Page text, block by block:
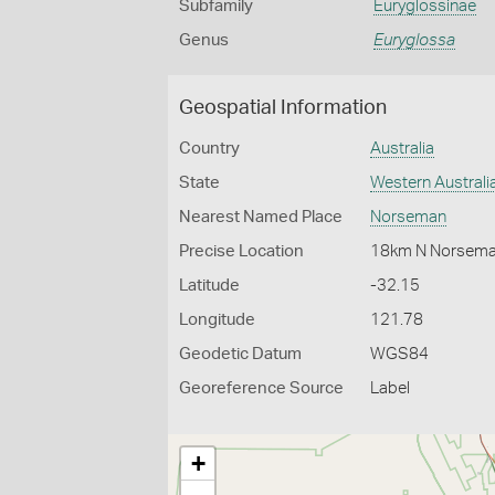
Subfamily Euryglossinae
Genus Euryglossa
Geospatial Information
Country Australia
State Western
Nearest Named Place Norseman
Precise Location 18km N
Latitude -32.15
Longitude 121.78
Geodetic Datum WGS84
Georeference Source Label
+